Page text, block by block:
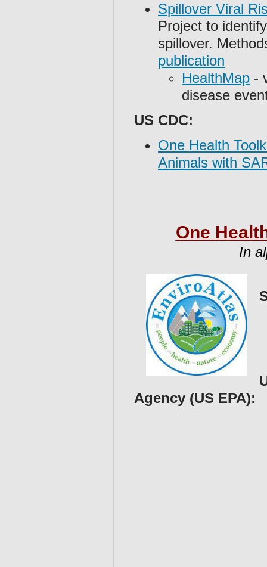
Spillover Viral
Project to
spillover.
publication
HealthMap -
disease
US CDC:
One Health
Animals with
One
In
Agency (US EPA):